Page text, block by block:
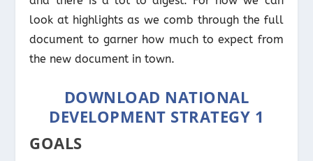
look at highlights as we comb through the full
document to garner how much to expect from
the new document in town.
DOWNLOAD NATIONAL
DEVELOPMENT STRATEGY 1
GOALS